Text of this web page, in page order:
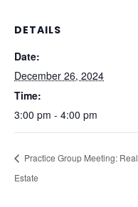
DETAILS
Date:
December 26, 2024
Time:
3:00 pm - 4:00 pm
Practice Group Meeting: Real
Estate